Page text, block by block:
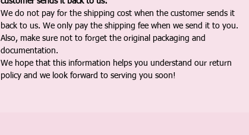
We do not pay for the shipping cost when the customer sends it
back to us. We only pay the shipping fee when we send it to you.
Also, make sure not to forget the original packaging and
documentation.
We hope that this information helps you understand our return
policy and we look forward to serving you soon!